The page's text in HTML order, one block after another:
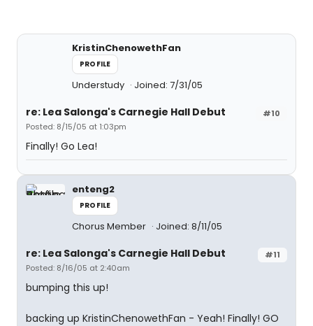
KristinChenowethFan
PROFILE
Understudy Joined: 7/31/05
#10
re: Lea Salonga's Carnegie Hall Debut
Posted: 8/15/05 at 1:03pm
Finally! Go Lea!
enteng2
PROFILE
Chorus Member Joined: 8/11/05
#11
re: Lea Salonga's Carnegie Hall Debut
Posted: 8/16/05 at 2:40am
bumping this up!
backing up KristinChenowethFan - Yeah! Finally! GO